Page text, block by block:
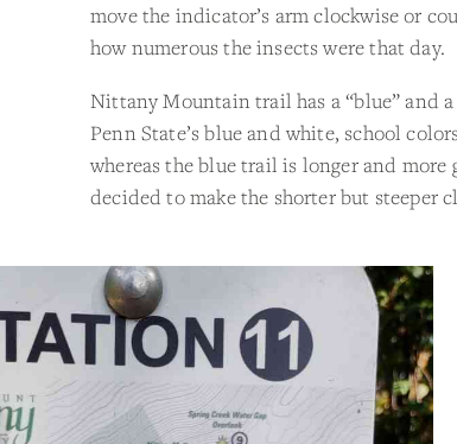
move the indicator’s arm clockwise or
how numerous the insects were that day.
Nittany Mountain trail has a “blue” and
Penn State’s blue and white, school
whereas the blue trail is longer and
decided to make the shorter but steeper